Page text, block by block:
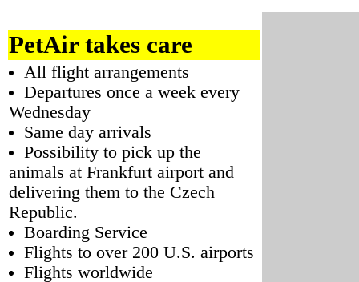
PetAir takes care
All flight arrangements
Departures once a week every
Wednesday
Same day arrivals
Possibility to pick up the
animals at Frankfurt airport and
delivering them to the Czech
Republic.
Boarding Service
Flights to over 200 U.S. airports
Flights worldwide